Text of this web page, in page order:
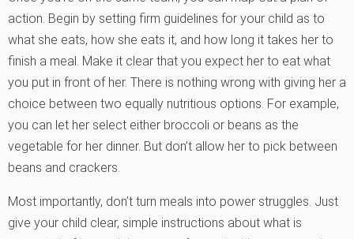
action. Begin by setting firm guidelines for your child as to
what she eats, how she eats it, and how long it takes her to
finish a meal. Make it clear that you expect her to eat what
you put in front of her. There is nothing wrong with giving her a
choice between two equally nutritious options. For example,
you can let her select either broccoli or beans as the
vegetable for her dinner. But don’t allow her to pick between
beans and crackers.
Most importantly, don’t turn meals into power struggles. Just
give your child clear, simple instructions about what is